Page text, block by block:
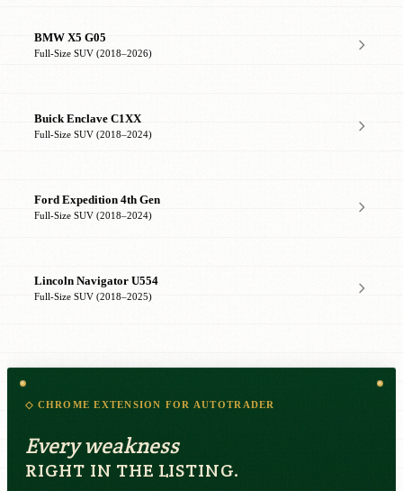
BMW X5 G05
Full-Size SUV (2018–2026)
Buick Enclave C1XX
Full-Size SUV (2018–2024)
Ford Expedition 4th Gen
Full-Size SUV (2018–2024)
Lincoln Navigator U554
Full-Size SUV (2018–2025)
◇ CHROME EXTENSION FOR AUTOTRADER
Every weakness
RIGHT IN THE LISTING.